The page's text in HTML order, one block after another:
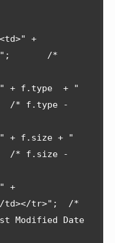
/*
/* f.type -
/* f.size -
td></tr>";  /*
Modified Date